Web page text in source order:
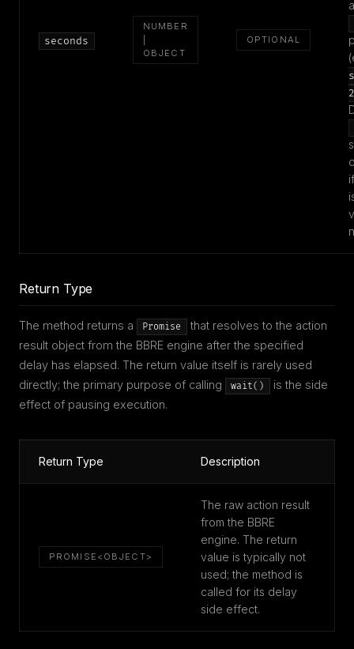
seconds
NUMBER
OBJECT
OPTIONAL
a
Return Type
The method returns a Promise
that resolves to the action
result object from the BBRE engine after the specified
delay has elapsed. The return value itself is rarely used
directly; the primary purpose of calling
wait()
is the side
effect of pausing execution.
Return Type Description
PROMISE<OBJECT>
The raw action result
from the BBRE
engine. The return
value is typically not
used; the method is
called for its delay
side effect.